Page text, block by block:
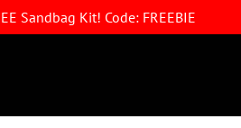
Sandbag Kit! Code: FREEBIE